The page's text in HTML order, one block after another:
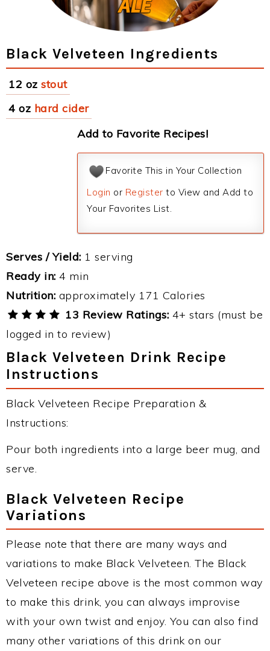
Black Velveteen Ingredients
12 oz stout
4 oz hard cider
Add to Favorite Recipes!
Favorite This in Your Collection
Login or Register to View and Add to
Your Favorites List.
Serves / Yield: 1 serving
Ready in: 4 min
Nutrition: approximately 171 Calories
13 Review Ratings: 4+ stars (must be
logged in to review)
Black Velveteen Drink Recipe
Instructions
Black Velveteen Recipe Preparation &
Instructions:
Pour both ingredients into a large beer mug, and
serve.
Black Velveteen Recipe
Variations
Please note that there are many ways and
variations to make Black Velveteen. The Black
Velveteen recipe above is the most common way
to make this drink, you can always improvise
with your own twist and enjoy. You can also find
many other variations of this drink on our